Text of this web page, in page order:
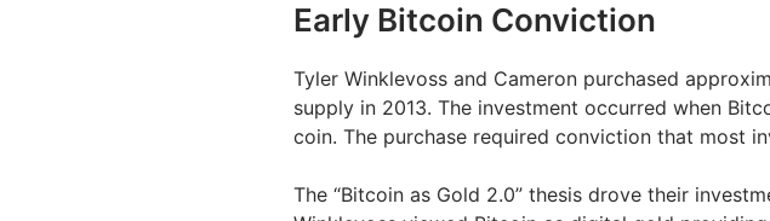
Early Bitcoin Conviction
Tyler Winklevoss and Cameron purchased
supply in 2013. The investment occurred when
coin. The purchase required conviction that most
The “Bitcoin as Gold 2.0” thesis drove their